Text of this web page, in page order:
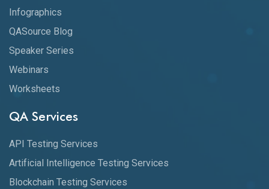
Infographics
QASource Blog
Speaker Series
Webinars
Worksheets
QA Services
API Testing Services
Artificial Intelligence Testing Services
Blockchain Testing Services